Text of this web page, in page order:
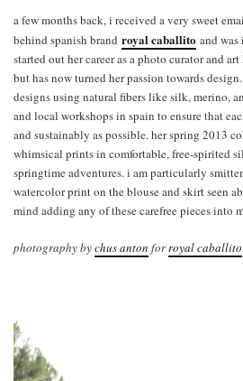
a few months back, i received a very sweet
behind spanish brand royal caballito and
started out her career as a photo curator and
but has now turned her passion towards
designs using natural fibers like silk, merino,
and local workshops in spain to ensure that
and sustainably as possible. her spring 2013
whimsical prints in comfortable, free-spirited
springtime adventures. i am particularly
watercolor print on the blouse and skirt seen
mind adding any of these carefree pieces into
photography bychus anton forroyal caballito.